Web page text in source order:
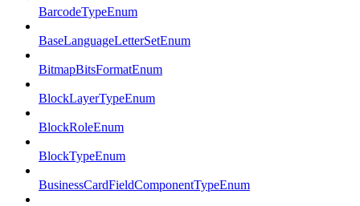
BarcodeTypeEnum
BaseLanguageLetterSetEnum
BitmapBitsFormatEnum
BlockLayerTypeEnum
BlockRoleEnum
BlockTypeEnum
BusinessCardFieldComponentTypeEnum